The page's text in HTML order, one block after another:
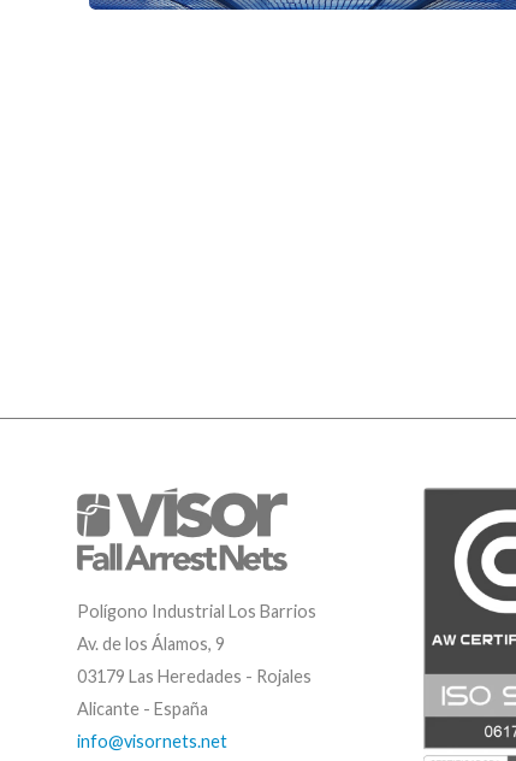
Polígono Industrial Los Barrios
Av. de los Álamos, 9
03179 Las Heredades - Rojales
Alicante - España
info@visornets.net